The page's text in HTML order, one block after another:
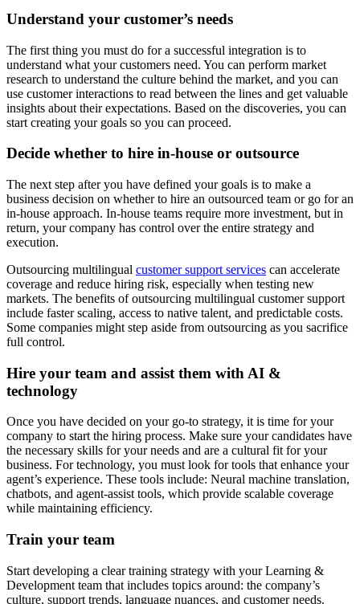
Understand your customer’s needs
The first thing you must do for a successful integration is to
understand what your customers need. You can perform market
research to understand the culture behind the market, and you can
use customer interactions to read between the lines and get valuable
insights about their expectations. Based on the discoveries, you can
start creating your goals so you can proceed.
Decide whether to hire in-house or outsource
The next step after you have defined your goals is to make a
business decision on whether to hire an outsourced team or go for an
in-house approach. In-house teams require more investment, but in
return, your company has control over the entire strategy and
execution.
Outsourcing multilingual customer support services can accelerate
coverage and reduce hiring risk, especially when testing new
markets. The benefits of outsourcing multilingual customer support
include faster scaling, access to native talent, and predictable costs.
Some companies might step aside from outsourcing as you sacrifice
full control.
Hire your team and assist them with AI &
technology
Once you have decided on your go-to strategy, it is time for your
company to start the hiring process. Make sure your candidates have
the necessary skills for your needs and are a cultural fit for your
business. For technology, you must look for tools that enhance your
agent’s experience. These tools include: Neural machine translation,
chatbots, and agent-assist tools, which provide scalable coverage
while maintaining efficiency.
Train your team
Start developing a clear training strategy with your Learning &
Development team that includes topics around: the company’s
culture, support trends, language nuances, and customer needs.